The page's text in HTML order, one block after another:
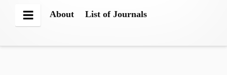
Menu
About List of Journals